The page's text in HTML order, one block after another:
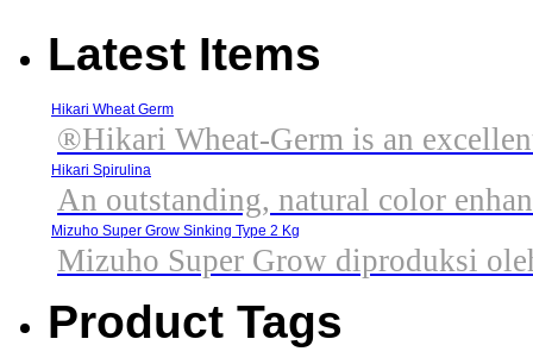
Latest Items
Hikari Wheat Germ
®Hikari Wheat-Germ is an
Hikari Spirulina
An outstanding, natural color
Mizuho Super Grow Sinking Type 2 Kg
Mizuho Super Grow diproduksi
Product Tags